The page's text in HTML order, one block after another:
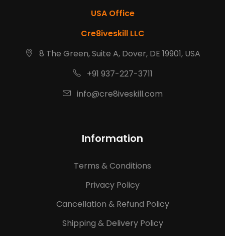
USA Office
Cre8iveskill LLC
8 The Green, Suite A, Dover, DE 19901, USA
+91 937-227-3711
info@cre8iveskill.com
Information
Terms & Conditions
Privacy Policy
Cancellation & Refund Policy
Shipping & Delivery Policy